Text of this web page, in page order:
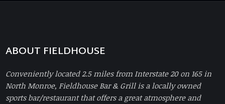
ABOUT FIELDHOUSE
Conveniently located 2.5 miles from Interstate 20 on 165 in
North Monroe, Fieldhouse Bar & Grill is a locally owned
sports bar/restaurant that offers a great atmosphere and